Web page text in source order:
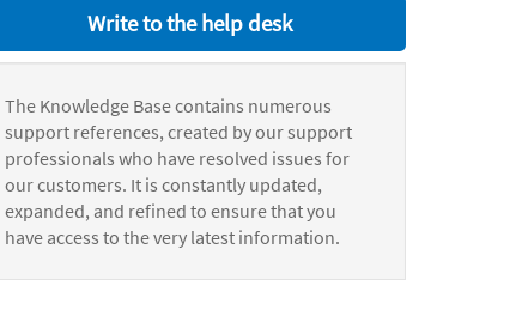
Write to the help desk
The Knowledge Base contains numerous
support references, created by our support
professionals who have resolved issues for
our customers. It is constantly updated,
expanded, and refined to ensure that you
have access to the very latest information.